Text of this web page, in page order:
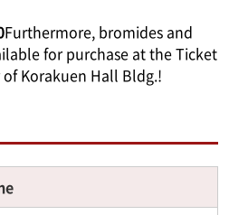
Furthermore, bromides and
for purchase at the Ticket
Korakuen Hall Bldg.!